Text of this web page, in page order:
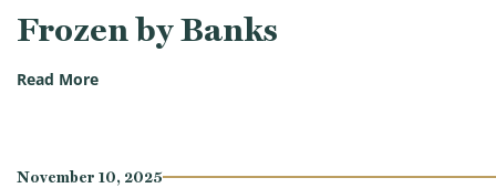
Frozen by Banks
Read More(Work & Welfare Subcommittee Hearing on
November 10, 2025